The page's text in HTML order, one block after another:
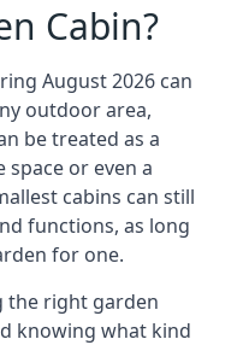
Cabin?
August 2026 can
outdoor area,
be treated as a
or even a
cabins can still
functions, as long
for one.
the right garden
knowing what kind